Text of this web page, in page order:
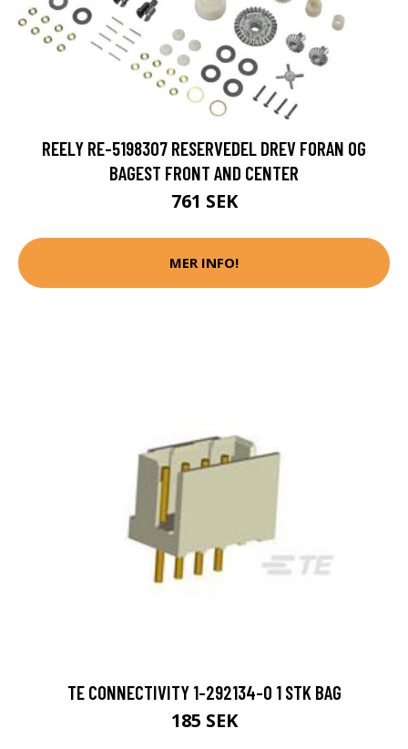
REELY RE-5198307 RESERVEDEL DREV FORAN OG
BAGEST FRONT AND CENTER
761 SEK
MER INFO!
TE CONNECTIVITY 1-292134-0 1 STK BAG
185 SEK